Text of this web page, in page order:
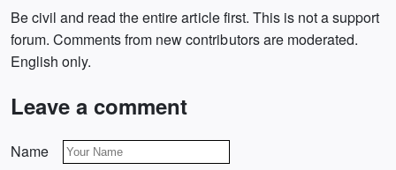
Be civil and read the entire article first. This is not a support
forum. Comments from new contributors are moderated.
English only.
Leave a comment
Name